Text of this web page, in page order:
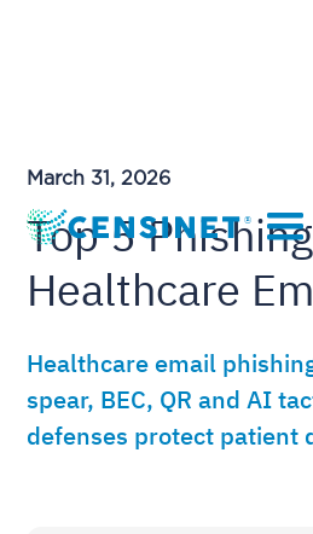
March 31, 2026
Top 5
Healthcare
Healthcare email
spear, BEC, QR and AI
defenses protect patient